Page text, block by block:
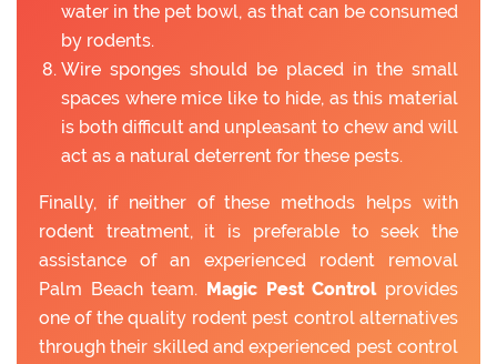
water in the pet bowl, as that can be consumed
by rodents.
Wire sponges should be placed in the small
spaces where mice like to hide, as this material
is both difficult and unpleasant to chew and will
act as a natural deterrent for these pests.
Finally, if neither of these methods helps with
rodent treatment, it is preferable to seek the
assistance of an experienced rodent removal
Palm Beach team. Magic Pest Controlprovides
one of the quality rodent pest control alternatives
through their skilled and experienced pest control